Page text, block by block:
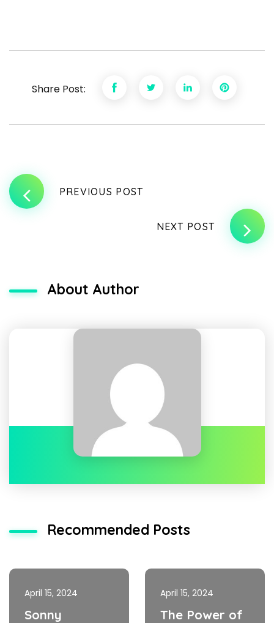
Share Post:
PREVIOUS POST
NEXT POST
About Author
Recommended Posts
April 15, 2024
Sonny
April 15, 2024
The Power of